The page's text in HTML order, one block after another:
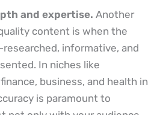
and expertise. Another
content is when the
informative, and
In niches like
business, and health in
is paramount to